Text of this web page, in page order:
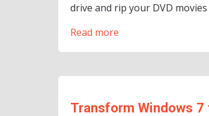
drive and rip your DVD
Read more
Transform Windows 7